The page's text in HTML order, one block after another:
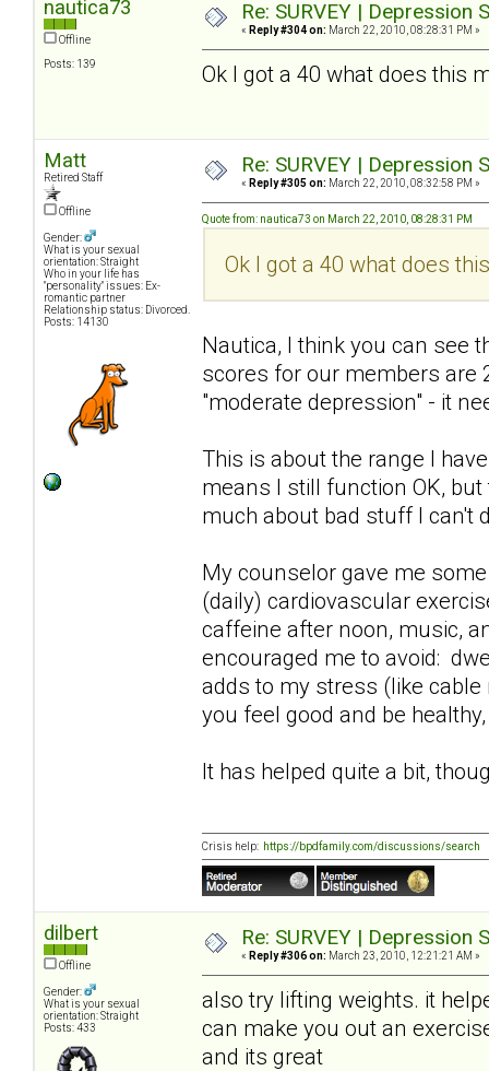
nautica73
Offline
Posts: 139
Re: SURVEY |
« Reply #304 on: March 22, 2010, 08:28:31 PM »
Ok I got a 40 what does this
Matt
Retired Staff
Offline
Gender:
What is your sexual
orientation: Straight
Who in your life has
"personality" issues: Ex-
romantic partner
Relationship status: Divorced.
Posts: 14130
Re: SURVEY |
« Reply #305 on: March 22, 2010, 08:32:58 PM »
Quote from: nautica73 on March 22, 2010, 08:28:31 PM
Ok I got a 40 what does
Nautica, I think you can see
scores for our members are
"moderate depression" - it
This is about the range I
means I still function OK,
much about bad stuff I can't
My counselor gave me
(daily) cardiovascular
caffeine after noon, music,
encouraged me to avoid:
adds to my stress (like
you feel good and be
It has helped quite a bit,
Crisis help: https://bpdfamily.com/discussions/search
dilbert
Offline
Gender:
What is your sexual
orientation: Straight
Posts: 433
Re: SURVEY |
« Reply #306 on: March 23, 2010, 12:21:21 AM »
also try lifting weights. it
can make you out an
and its great